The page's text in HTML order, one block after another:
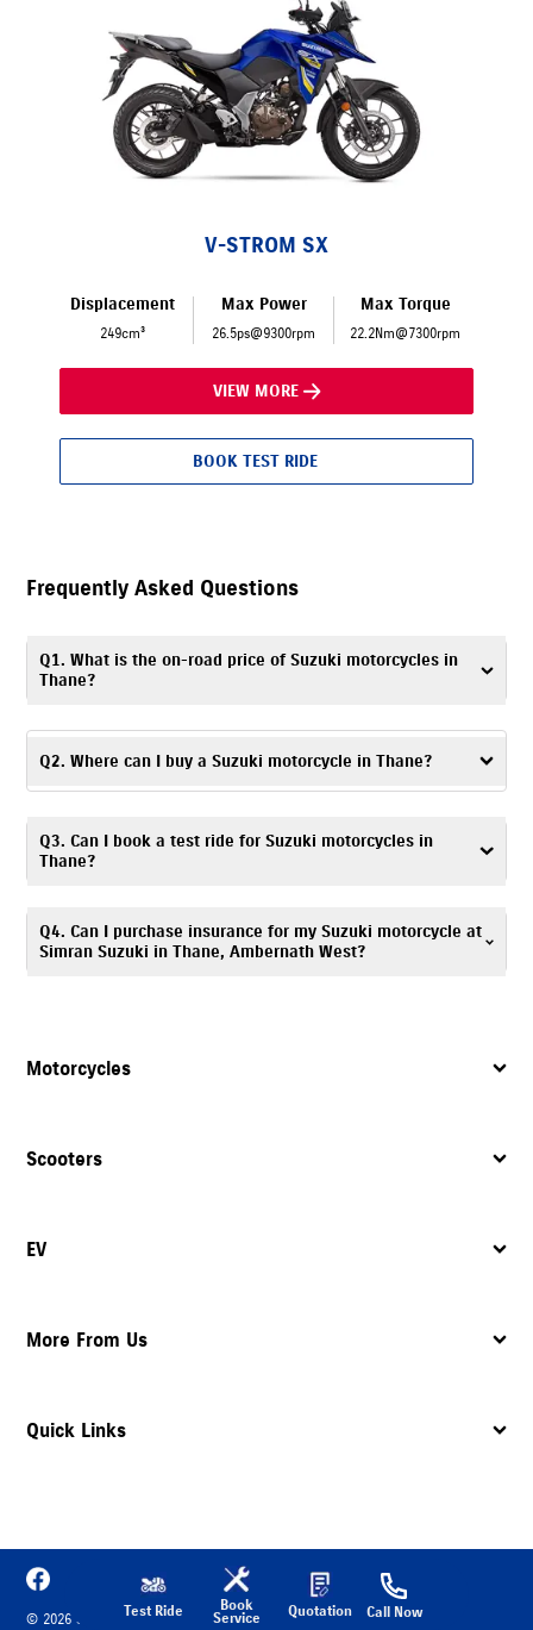
V-STROM SX
Displacement
249cm³
Max Power
26.5ps@9300rpm
Max Torque
22.2Nm@7300rpm
VIEW MORE
BOOK TEST RIDE
Frequently Asked Questions
Q1. What is the on-road price of Suzuki motorcycles in
Thane?
The on-road price may vary depending on the model, registration
charges and applicable offers. Visit Simran Suzuki, Ambernath West or
Q2. Where can I buy a Suzuki motorcycle in Thane?
West, a trusted Suzuki motorcycle dealer, offering complete assistance
Q3. Can I book a test ride for Suzuki motorcycles in
Thane?
West showroom or contact the dealership directly.
Q4. Can I purchase insurance for my Suzuki motorcycle at
Simran Suzuki in Thane, Ambernath West?
our team will assist you in choosing a suitable policy at the time of
Test Ride Book
Service Quotation Call Now
Motorcycles
Scooters
EV
More From Us
Quick Links
© 2026 Suzuki Motorcycle